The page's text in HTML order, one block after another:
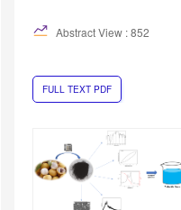
Abstract View : 852
FULL TEXT PDF